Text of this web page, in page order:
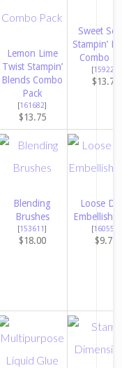
Lemon Lime
Twist Stampin’
Blends Combo
Pack
[161682]
$13.75
Sweet
Stampin’
Combo
[159224
$13.75
Blending
Brushes
[153611]
$18.00
Loose
[160555
$9.75